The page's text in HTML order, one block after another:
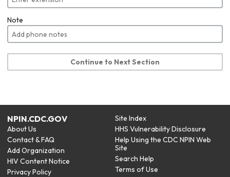
Note
Continue to Next Section
NPIN.CDC.GOV
About Us
Contact & FAQ
Add Organization
HIV Content Notice
Privacy Policy
Site Index
HHS Vulnerability Disclosure
Help Using the CDC NPIN Web
Site
Search Help
Terms of Use